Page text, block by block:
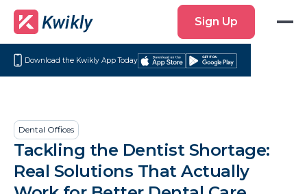
Up
Sign Up
Download the Kwikly App Today
Download
Store
Get
Play
Dental Offices
Tackling the Dentist Shortage:
Real Solutions That Actually